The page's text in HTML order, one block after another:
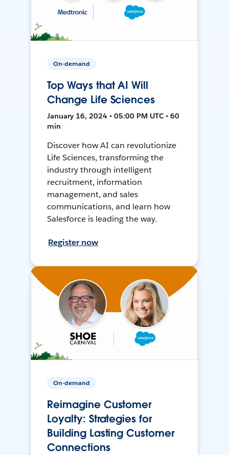
On-demand
Top Ways that AI Will
Change Life Sciences
January 16, 2024 • 05:00 PM UTC • 60
min
Discover how AI can revolutionize
Life Sciences, transforming the
industry through intelligent
recruitment, information
management, and sales
communications, and learn how
Salesforce is leading the way.
Register now
On-demand
Reimagine Customer
Loyalty: Strategies for
Building Lasting Customer
Connections